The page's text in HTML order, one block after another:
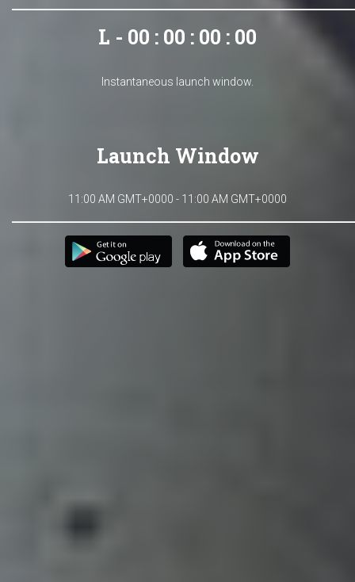
L - 00 : 00 : 00 : 00
Instantaneous launch window.
Launch Window
11:00 AM GMT+0000 - 11:00 AM GMT+0000